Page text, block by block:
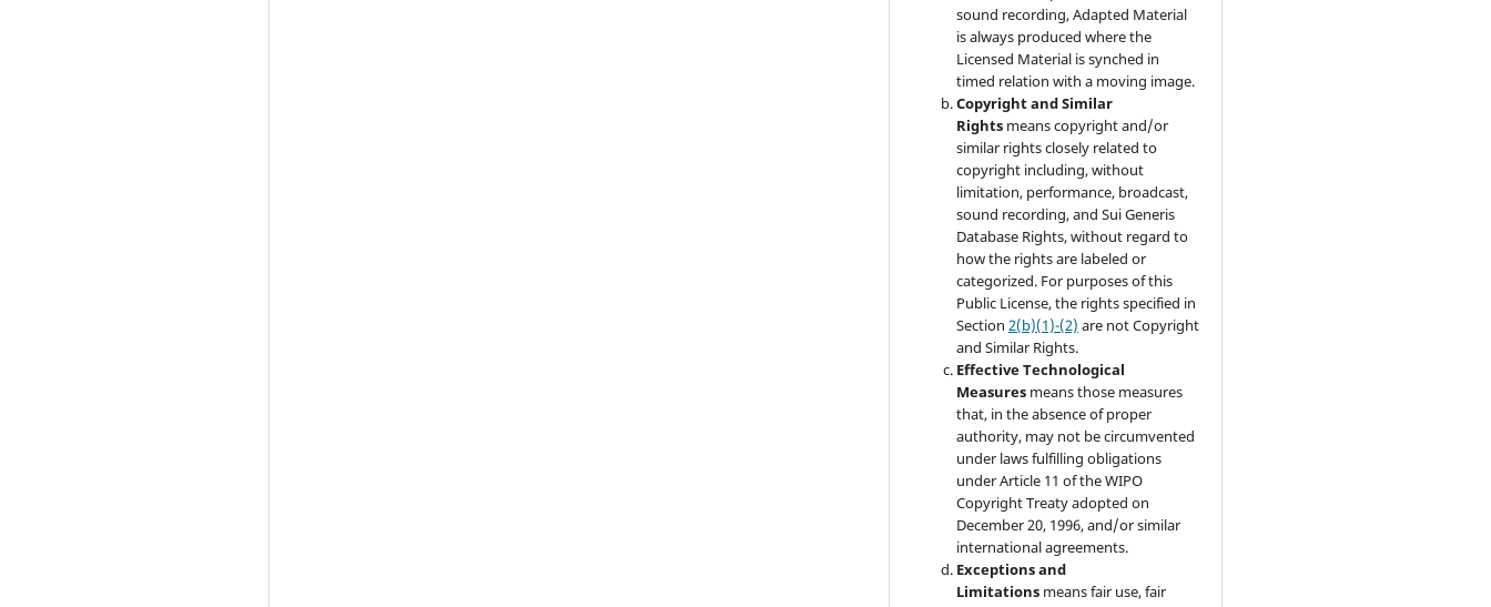
sound recording, Adapted Material
is always produced where the
Licensed Material is synched in
timed relation with a moving image.
Copyright and Similar
Rights means copyright and/or
similar rights closely related to
copyright including, without
limitation, performance, broadcast,
sound recording, and Sui Generis
Database Rights, without regard to
how the rights are labeled or
categorized. For purposes of this
Public License, the rights specified in
Section2(b)(1)-(2) are not Copyright
and Similar Rights.
Effective Technological
Measures means those measures
that, in the absence of proper
authority, may not be circumvented
under laws fulfilling obligations
under Article 11 of the WIPO
Copyright Treaty adopted on
December 20, 1996, and/or similar
international agreements.
Exceptions and
Limitations means fair use, fair